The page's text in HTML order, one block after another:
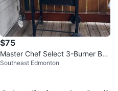
$75
Master Chef Select 3-Burner BB
Q Grill
Southeast Edmonton